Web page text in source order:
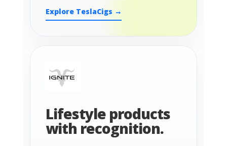
Explore TeslaCigs →
Lifestyle products
with recognition.